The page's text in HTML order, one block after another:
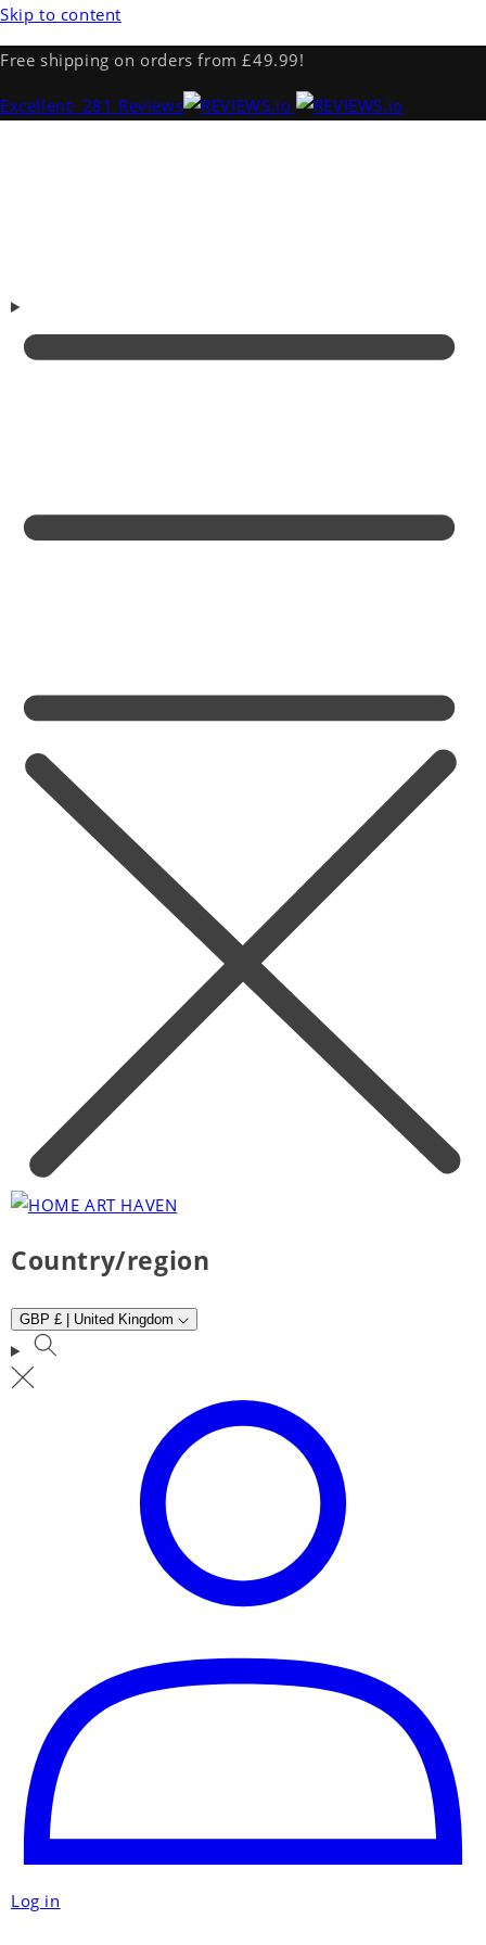
Skip to content
Free shipping on orders from £49.99!
Excellent· 281 Reviews
Country/region
GBP £ | United Kingdom
Log in